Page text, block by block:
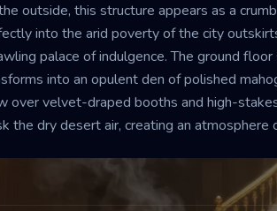
outside, this structure appears as a
into the arid poverty of the city
palace of indulgence. The ground
into an opulent den of polished
over velvet-draped booths and high-
the dry desert air, creating an atmosphere
Caked
quiet tension of high-stakes
Despite the luxury, a sense of